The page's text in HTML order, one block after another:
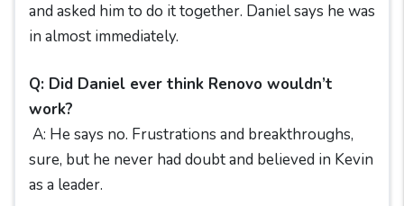
and asked him to do it together. Daniel says he was
in almost immediately.
Q: Did Daniel ever think Renovo wouldn’t
work?
A: He says no. Frustrations and breakthroughs,
sure, but he never had doubt and believed in Kevin
as a leader.